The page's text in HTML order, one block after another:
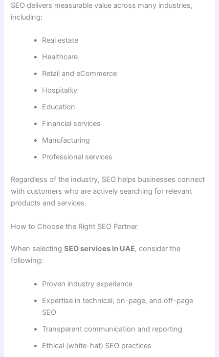
SEO delivers measurable value across many industries,
including:
Real estate
Healthcare
Retail and eCommerce
Hospitality
Education
Financial services
Manufacturing
Professional services
Regardless of the industry, SEO helps businesses connect
with customers who are actively searching for relevant
products and services.
How to Choose the Right SEO Partner
When selectingSEO services in UAE, consider the
following:
Proven industry experience
Expertise in technical, on-page, and off-page
SEO
Transparent communication and reporting
Ethical (white-hat) SEO practices